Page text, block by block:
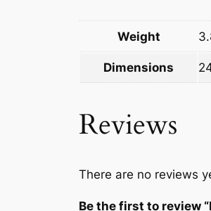
Weight
Dimensions
Reviews
There are no reviews
Be the first to review